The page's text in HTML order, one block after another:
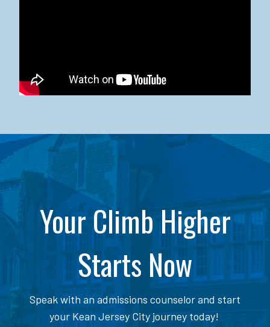
Your Climb Higher
Starts Now
Speak with an admissions counselor and start
your Kean Jersey City journey today!